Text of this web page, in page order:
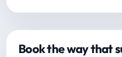
Book the way that